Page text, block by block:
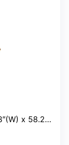
x 58.25″(H)